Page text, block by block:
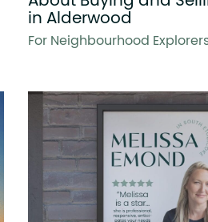
in Alderwood
For Neighbourhood